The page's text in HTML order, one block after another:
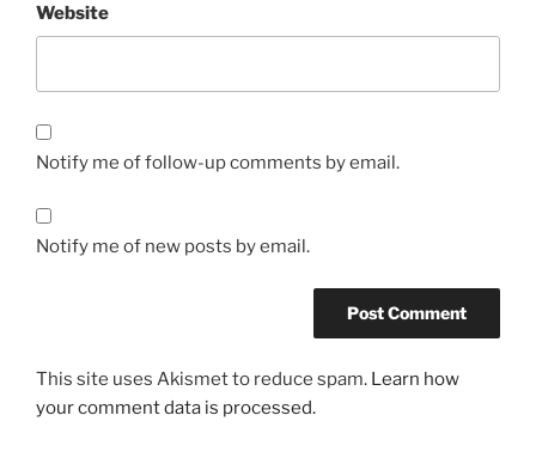
Website
Notify me of follow-up comments by email.
Notify me of new posts by email.
This site uses Akismet to reduce spam. Learn how
your comment data is processed.